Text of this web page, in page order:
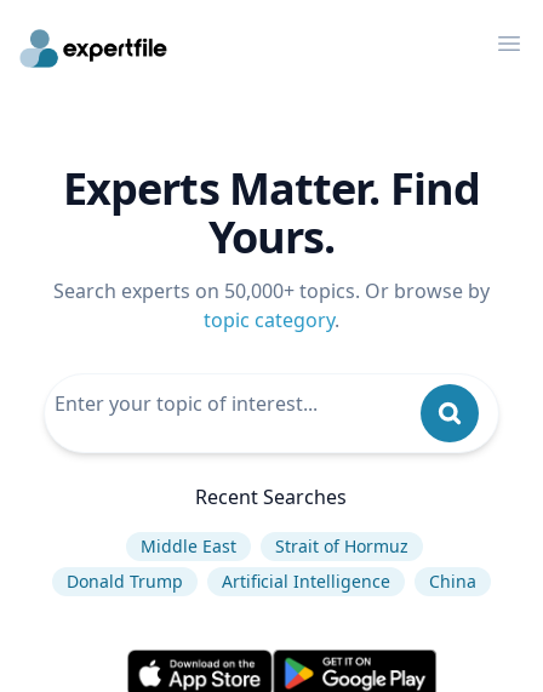
Experts Matter. Find
Yours.
Search experts on 50,000+ topics. Or browse by
topic category.
Recent Searches
Middle East
Strait of Hormuz
Donald Trump
Artificial Intelligence China